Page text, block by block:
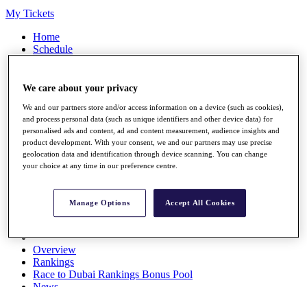
My Tickets
Home
Schedule
News
Players
Stats
Q School
Destinations
Overview
Rankings
Race to Dubai Rankings Bonus Pool
We care about your privacy
We and our partners store and/or access information on a device (such as cookies),
and process personal data (such as unique identifiers and other device data) for
personalised ads and content, ad and content measurement, audience insights and
product development. With your consent, we and our partners may use precise
geolocation data and identification through device scanning. You can change
your choice at any time in our preference centre.
Manage Options Accept All Cookies